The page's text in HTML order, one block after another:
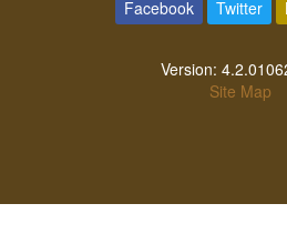
Facebook Twitter
Version:
Site Map